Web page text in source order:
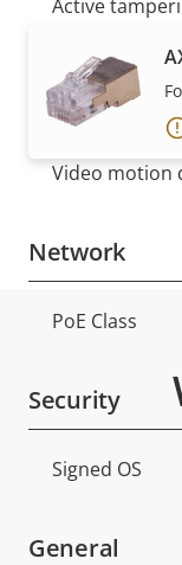
Active
Alarm
Serial
Video motion
Network
Property
PoE Class
Security
Property
Signed OS
General